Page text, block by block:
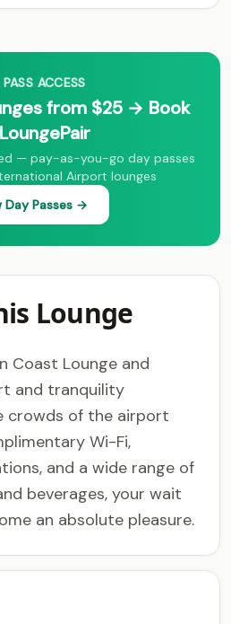
ACCESS
from $25 → Book
— pay-as-you-go day passes
Airport lounges
Day Passes →
Lounge
Coast Lounge and
and tranquility
crowds of the airport
Wi-Fi,
and a wide range of
beverages, your wait
an absolute pleasure.